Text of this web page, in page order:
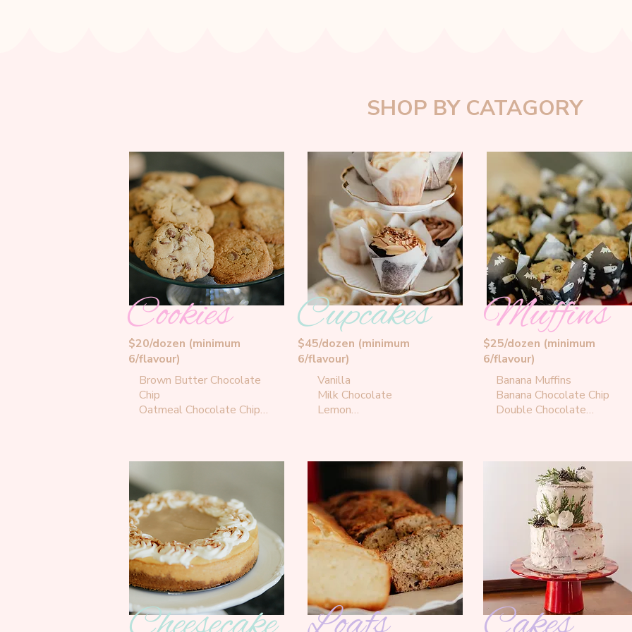
SHOP BY CATAGORY
Cookies
$20/dozen (minimum
6/flavour)
Brown Butter Chocolate
Chip
Oatmeal Chocolate Chip
Chip
White Chocolate Blueberry
Confetti Cookies
Shortbread Cookies
White Chocolate Sugar
Cookies
Lemon Curd Cookies
M&M Cookies
Cupcakes
$45/dozen (minimum
6/flavour)
Vanilla
Milk Chocolate
Lemon
Canadian Maple
Chocolate Peanut Butter
Confetti
Vanilla Caramel
Strawberry Shortcake
Chocolate Coffee
Banana Peanut Butter
Red Velvet Cream Cheese
Carrot Cream Cheese
Muffins
$25/dozen (minimum
6/flavour)
Banana Muffins
Banana Chocolate Chip
Double Chocolate